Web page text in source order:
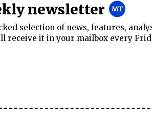
newsletter
selection of news, features,
receive it in your mailbox every